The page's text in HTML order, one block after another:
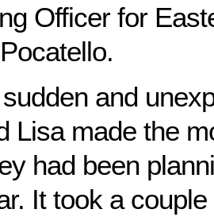
Officer for
and
Lisa made the
had been
It took a